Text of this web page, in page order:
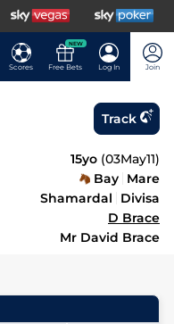
Scores
NEW
Free Bets Log In Join
Track
15yo (03May11)
Bay Mare
Shamardal
Divisa
D Brace
Mr David Brace